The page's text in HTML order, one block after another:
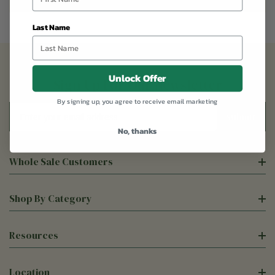
Sign Up For Our Newsletter
Whole Sale Customers
Shop By Category
Resources
Location
Last Name
Unlock Offer
By signing up, you agree to receive email marketing
No, thanks